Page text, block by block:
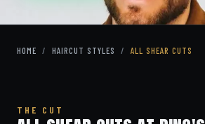
HOME / HAIRCUT STYLES / ALL SHEAR CUTS
THE CUT